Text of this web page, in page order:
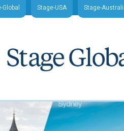
Global Stage-USA Stage-